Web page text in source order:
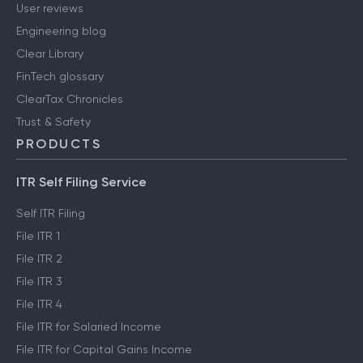
User reviews
Engineering blog
Clear Library
FinTech glossary
ClearTax Chronicles
Trust & Safety
PRODUCTS
ITR Self Filing Service
Self ITR Filing
File ITR 1
File ITR 2
File ITR 3
File ITR 4
File ITR for Salaried Income
File ITR for Capital Gains Income